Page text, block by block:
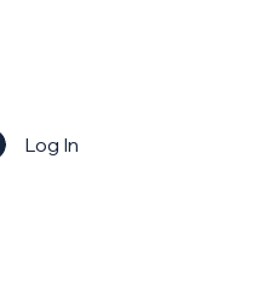
Log In